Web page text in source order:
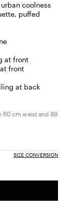
coolness
puffed
at front
front
at back
60 cm waist and 89
SIZE CONVERSION